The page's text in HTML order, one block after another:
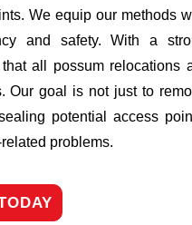
We equip our methods
and safety. With a
all possum relocations
Our goal is not just to
potential access
problems.